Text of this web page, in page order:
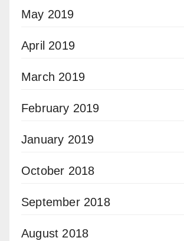
May 2019
April 2019
March 2019
February 2019
January 2019
October 2018
September 2018
August 2018